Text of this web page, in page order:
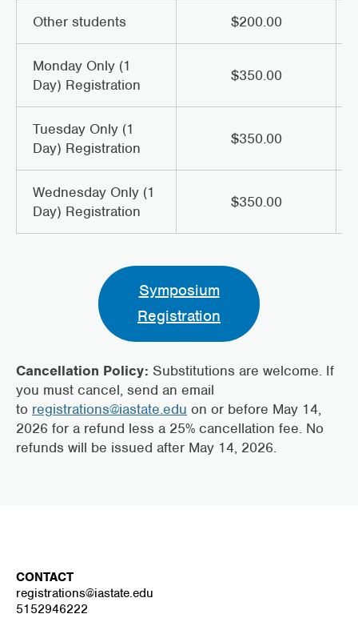
Other students $200.00
Monday Only (1
Day) Registration
$350.00
Tuesday Only (1
Day) Registration
$350.00
Wednesday Only (1
Day) Registration
$350.00
Symposium
Registration
Cancellation Policy: Substitutions are welcome. If
you must cancel, send an email
to registrations@iastate.edu on or before May 14,
2026 for a refund less a 25% cancellation fee. No
refunds will be issued after May 14, 2026.
CONTACT
registrations@iastate.edu
5152946222